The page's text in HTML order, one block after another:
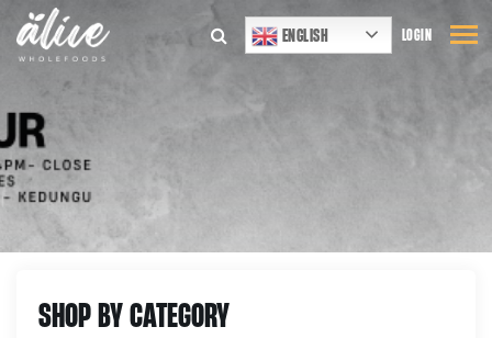
ENGLISH LOGIN
SHOP BY CATEGORY